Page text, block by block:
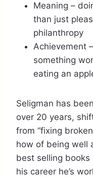
Meaning –
than just
philanthropy
Achievement
something
eating an
Seligman has
over 20 years,
from “fixing
how of being well
best selling
his career he’s